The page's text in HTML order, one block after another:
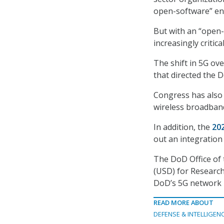
open-software”
But with an
increasingly
The shift in 5G
that directed the
Congress has
wireless
In addition, the
out an integration
The DoD Office
(USD) for
DoD’s 5G
READ MORE ABOUT
DEFENSE &